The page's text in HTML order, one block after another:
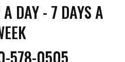
DAY - 7 DAYS A
578-0505